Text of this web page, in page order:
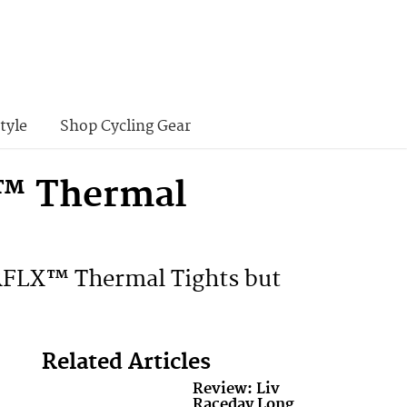
Shop Cycling Gear
Thermal
Thermal Tights but
Related Articles
Review: Liv